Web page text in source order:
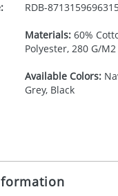
RDB-
Materials:60%
Polyester, 280 G/M2
Available Colors:
Grey, Black
£27.777777778